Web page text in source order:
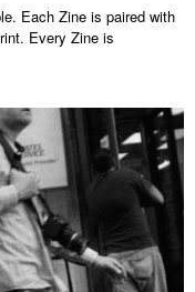
Each Zine is paired with
Every Zine is